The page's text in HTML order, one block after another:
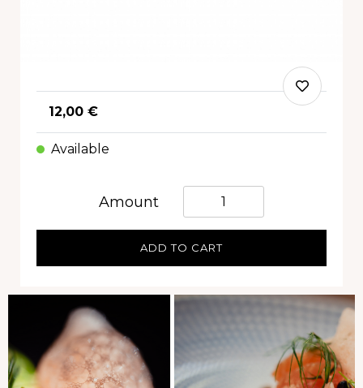
12,00 €
Available
Amount Quantità
ADD TO CART